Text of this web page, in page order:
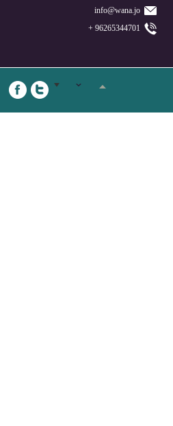
info@wana.jo
96265344701 +